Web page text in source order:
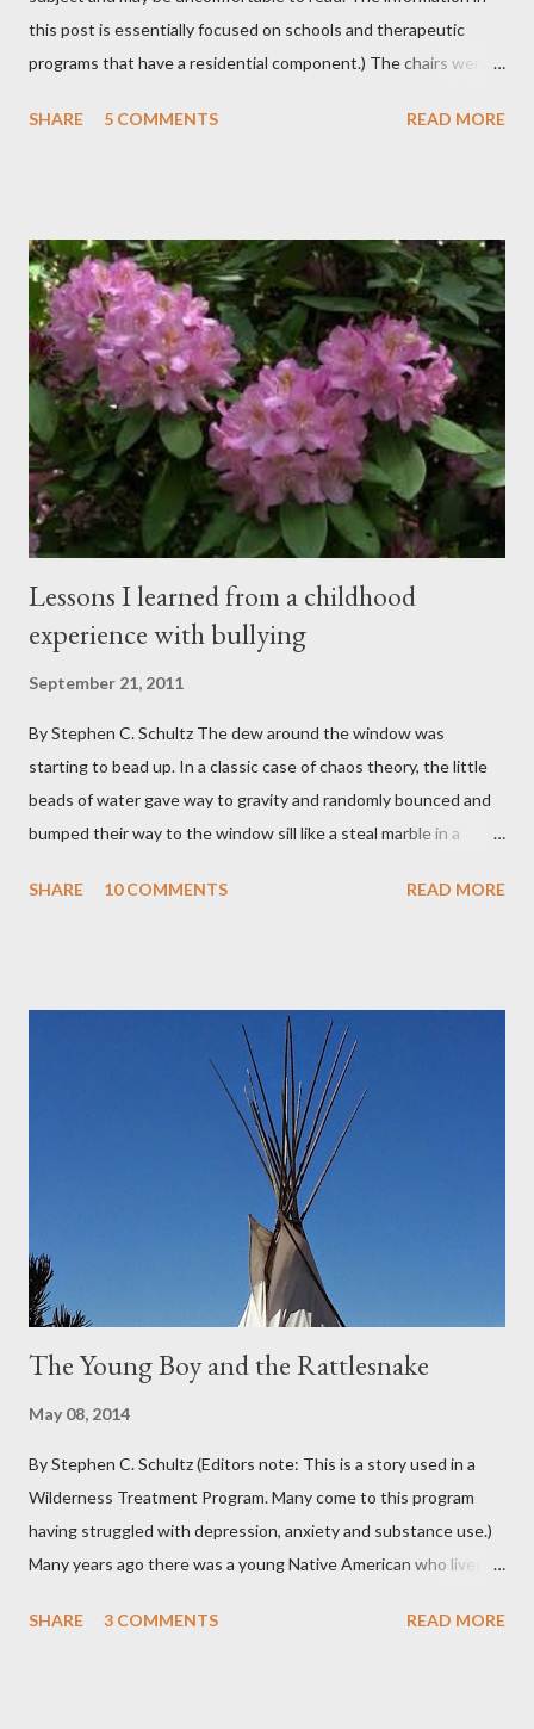
this post is essentially focused on schools and therapeutic
programs that have a residential component.) The chairs were
students. Banners from various colleges and universities hung
conversations and dull roar slowly faded, like a train
disappearing into the distance. All eyes were now on me. I
asked one question: “Who can tell me what grooming is?” I have
spent my career working with families and teens through some
very difficult times. I am a partner in a specialty care facility
called Oxbow Academy. Oxbow specializes in treating teenage
boys from across the globe who are burdened with the socially
sensi...
SHARE 5 COMMENTS READ MORE
Lessons I learned from a childhood
experience with bullying
September 21, 2011
By Stephen C. Schultz The dew around the window was
starting to bead up. In a classic case of chaos theory, the little
beads of water gave way to gravity and randomly bounced and
bumped their way to the window sill like a steal marble in a
peeling beige paint. I sat facing the window, staring at the small
covered the planter area. The month of January in Eugene
Oregon was filled with days and days of mist and fog. In fact,
pretty much from October through June was filled with fog,
rain, mist, showers, freezing rain and occasionally snow. The
local weathermen didn’t bother with predictions about the
chance of precipitation; they took pride in developing new
adjectives to describe the type of precipitation and how much
you can...
SHARE 10 COMMENTS READ MORE
The Young Boy and the Rattlesnake
May 08, 2014
By Stephen C. Schultz (Editors note: This is a story used in a
Wilderness Treatment Program. Many come to this program
having struggled with depression, anxiety and substance use.)
Many years ago there was a young Native American who lived in
journeying to the top of Indian Peak. As he approached the
SHARE 3 COMMENTS READ MORE